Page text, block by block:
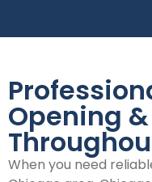
Opening
When you need